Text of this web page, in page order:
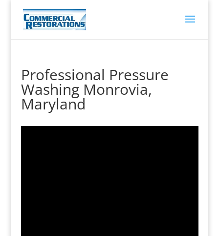
Professional Pressure
Washing Monrovia,
Maryland